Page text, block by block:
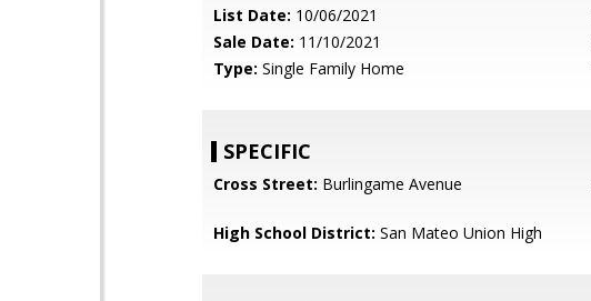
List Date: 10/06/2021
Sale Date: 11/10/2021
Type: Single Family Home
SPECIFIC
Cross Street: Burlingame Avenue
High School District: San Mateo Union High